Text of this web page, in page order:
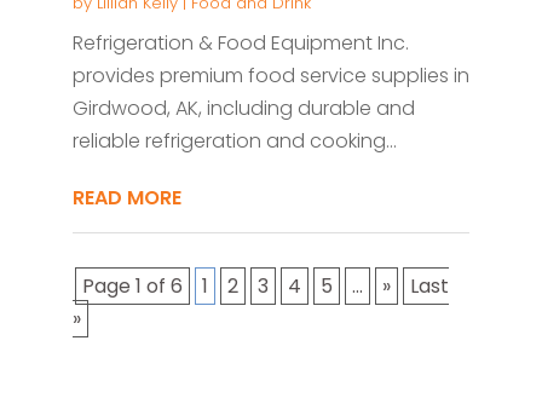
Refrigeration & Food Equipment Inc.
provides premium food service supplies in
Girdwood, AK, including durable and
reliable refrigeration and cooking...
READ MORE
Page 1 of 6 1 2 3 4 5 ... »
Last
»